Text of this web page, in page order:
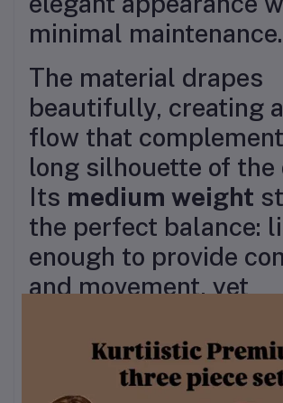
minimal maintenance.
The material drapes
beautifully, creating
flow that
long silhouette of the
Its medium weight
the perfect balance:
enough to provide
and movement, yet
gracefully without
through. The fabric is